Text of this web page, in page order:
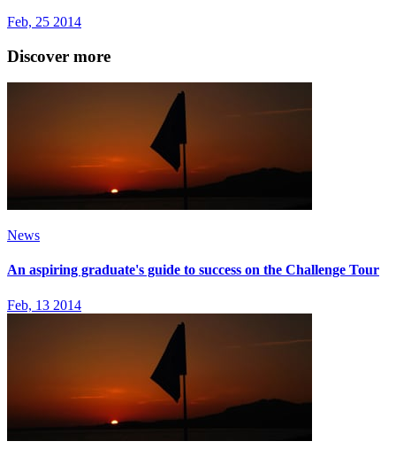
Feb, 25 2014
Discover more
News
An aspiring graduate's guide to success on the Challenge Tour
Feb, 13 2014